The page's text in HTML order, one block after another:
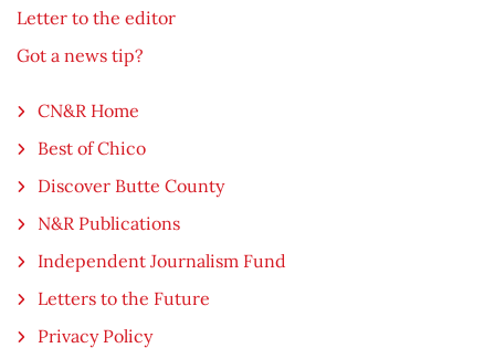
Letter to the editor
Got a news tip?
CN&R Home
Best of Chico
Discover Butte County
N&R Publications
Independent Journalism Fund
Letters to the Future
Privacy Policy